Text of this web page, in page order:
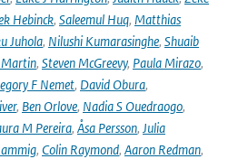
Hebinck, Saleemul Huq, Matthias
Juhola, Nilushi Kumarasinghe, Shuaib
, Steven McGreevy, Paula Mirazo,
F Nemet, David Obura,
, Ben Orlove, Nadia S Ouedraogo,
M Pereira, Åsa Persson, Julia
, Colin Raymond, Aaron Redman,